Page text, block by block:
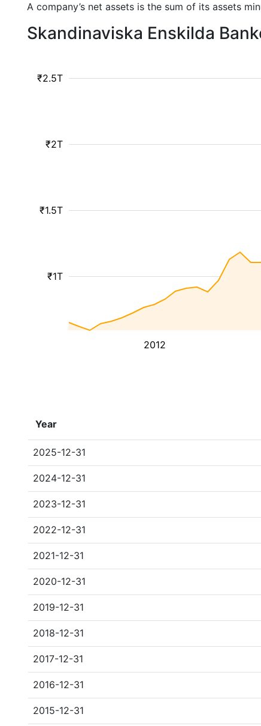
A company’s net assets is the sum of its assets
Skandinaviska Enskilda
2012
₹1T
₹1.5T
₹2T
₹2.5T
Year
2025-12-31
2024-12-31
2023-12-31
2022-12-31
2021-12-31
2020-12-31
2019-12-31
2018-12-31
2017-12-31
2016-12-31
2015-12-31